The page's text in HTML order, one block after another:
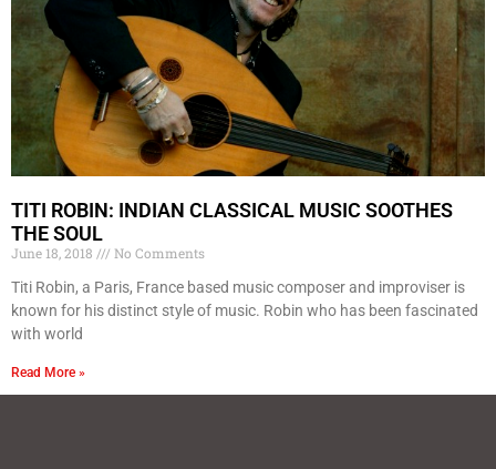
TITI ROBIN: INDIAN CLASSICAL MUSIC SOOTHES
THE SOUL
June 18, 2018
No Comments
Titi Robin, a Paris, France based music composer and improviser is
known for his distinct style of music. Robin who has been fascinated
with world
Read More »